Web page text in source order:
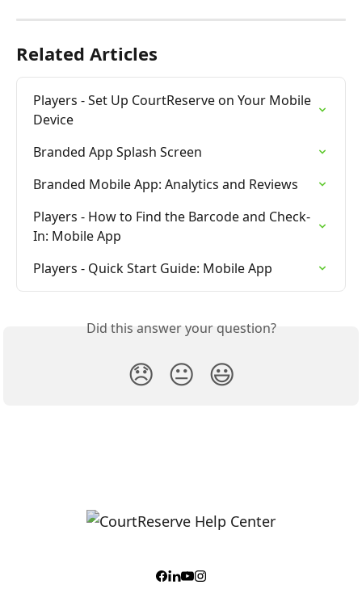
Related Articles
Players - Set Up CourtReserve on Your Mobile
Device
Branded App Splash Screen
Branded Mobile App: Analytics and Reviews
Players - How to Find the Barcode and Check-
In: Mobile App
Players - Quick Start Guide: Mobile App
Did this answer your question?
😞 😐 😃